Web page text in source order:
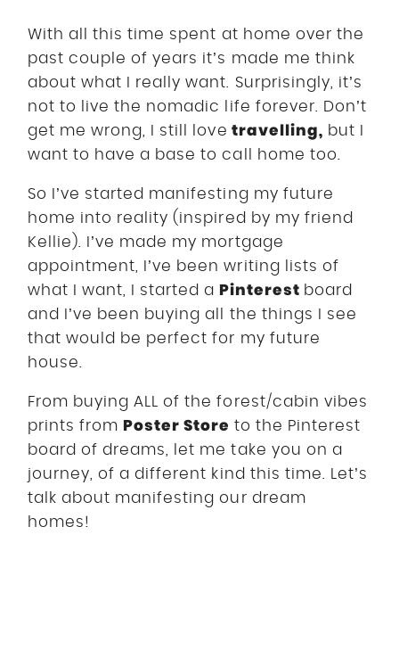
With all this time spent at home over the
past couple of years it’s made me think
about what I really want. Surprisingly, it’s
not to live the nomadic life forever. Don’t
get me wrong, I still love travelling, but I
want to have a base to call home too.
So I’ve started manifesting my future
home into reality (inspired by my friend
Kellie). I’ve made my mortgage
appointment, I’ve been writing lists of
what I want, I started a Pinterest board
and I’ve been buying all the things I see
that would be perfect for my future
house.
From buying ALL of the forest/cabin vibes
prints from Poster Store to the Pinterest
board of dreams, let me take you on a
journey, of a different kind this time. Let’s
talk about manifesting our dream
homes!